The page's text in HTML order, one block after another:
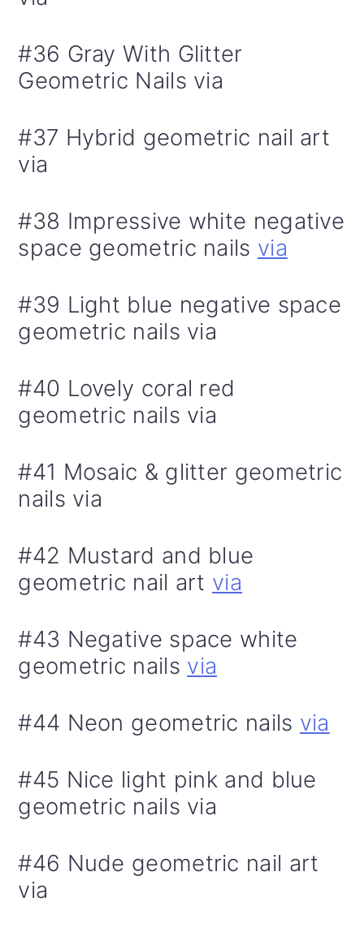
#36 Gray With Glitter
Geometric Nails via
#37 Hybrid geometric nail art
via
#38 Impressive white negative
space geometric nails via
#39 Light blue negative space
geometric nails via
#40 Lovely coral red
geometric nails via
#41 Mosaic & glitter geometric
nails via
#42 Mustard and blue
geometric nail art via
#43 Negative space white
geometric nails via
#44 Neon geometric nails via
#45 Nice light pink and blue
geometric nails via
#46 Nude geometric nail art
via